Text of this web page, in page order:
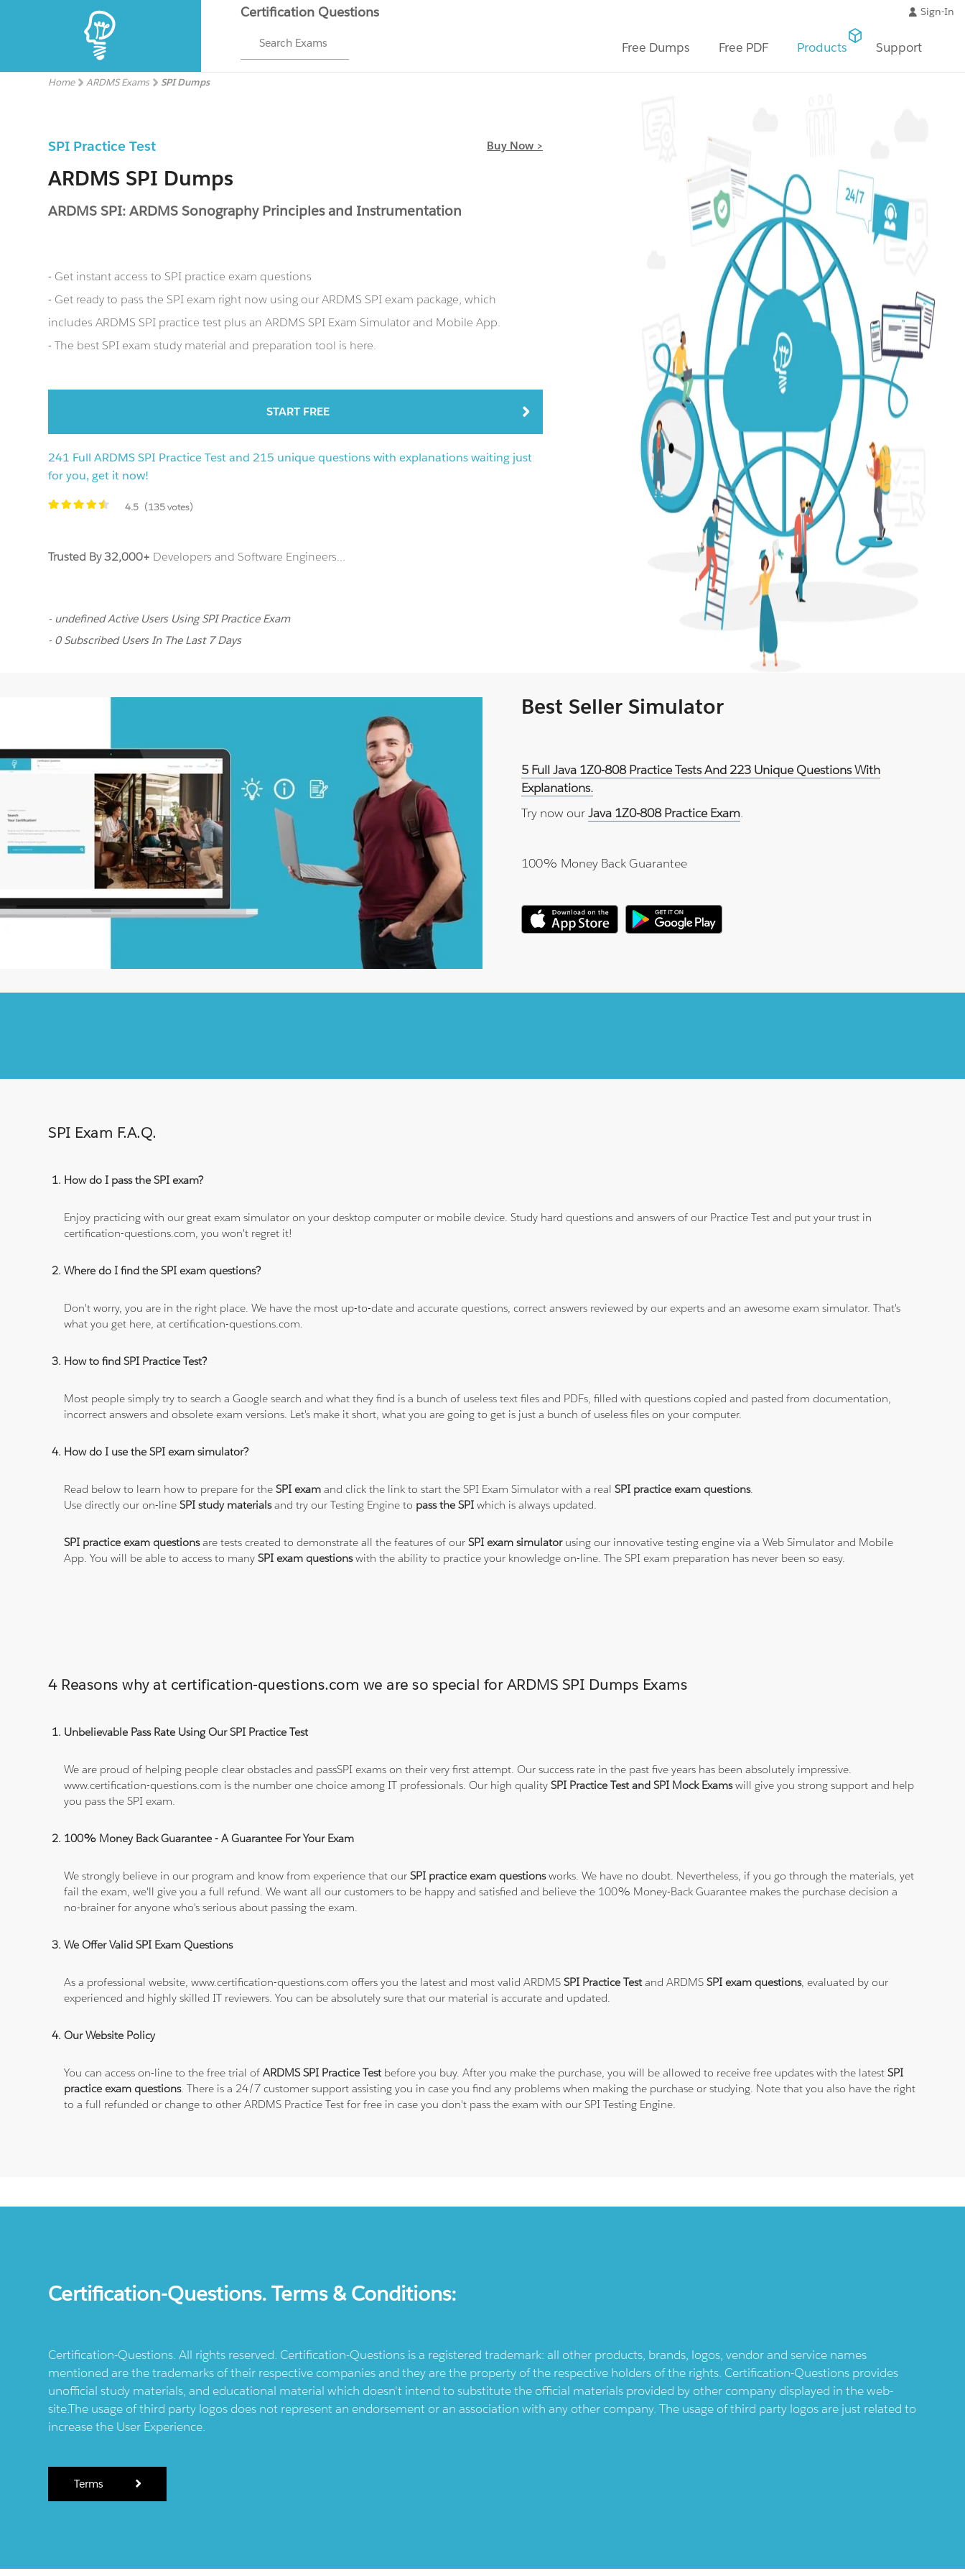
Certification Questions
Search Exams
Sign-In
Free Dumps Free PDF Products Support
Home ARDMS Exams SPI Dumps
SPI Practice Test Buy Now >
ARDMS SPI Dumps
ARDMS SPI: ARDMS Sonography Principles and Instrumentation
- Get instant access to SPI practice exam questions
- Get ready to pass the SPI exam right now using our ARDMS SPI exam package, which
includes ARDMS SPI practice test plus an ARDMS SPI Exam Simulator and Mobile App.
- The best SPI exam study material and preparation tool is here.
START FREE
241 Full ARDMS SPI Practice Test and 215 unique questions with explanations waiting just
for you, get it now!
4.5 (135 votes)
Trusted By 32,000+ Developers and Software Engineers...
- undefined Active Users Using SPI Practice Exam
- 0 Subscribed Users In The Last 7 Days
Best Seller Simulator
5 Full Java 1Z0-808 Practice Tests And 223 Unique Questions With
Explanations.
Try now ourJava 1Z0-808 Practice Exam.
100% Money Back Guarantee
SPI Exam F.A.Q.
How do I pass the SPI exam?
Enjoy practicing with our great exam simulator on your desktop computer or mobile device. Study hard questions and answers of our Practice Test and put your trust in
certification-questions.com, you won't regret it!
Where do I find the SPI exam questions?
Don't worry, you are in the right place. We have the most up-to-date and accurate questions, correct answers reviewed by our experts and an awesome exam simulator. That's
what you get here, at certification-questions.com.
How to find SPI Practice Test?
Most people simply try to search a Google search and what they find is a bunch of useless text files and PDFs, filled with questions copied and pasted from documentation,
incorrect answers and obsolete exam versions. Let's make it short, what you are going to get is just a bunch of useless files on your computer.
How do I use the SPI exam simulator?
Read below to learn how to prepare for theSPI exam and click the link to start the SPI Exam Simulator with a realSPI practice exam questions.
Use directly our on-lineSPI study materialsand try our Testing Engine to pass the SPIwhich is always updated.
SPI practice exam questionsare tests created to demonstrate all the features of ourSPI exam simulatorusing our innovative testing engine via a Web Simulator and Mobile
App. You will be able to access to manySPI exam questionswith the ability to practice your knowledge on-line. The SPI exam preparation has never been so easy.
4 Reasons why at certification-questions.com we are so special for ARDMS SPI Dumps Exams
Unbelievable Pass Rate Using Our SPI Practice Test
We are proud of helping people clear obstacles and passSPI exams on their very first attempt. Our success rate in the past five years has been absolutely impressive.
www.certification-questions.com is the number one choice among IT professionals. Our high qualitySPI Practice Test and SPI Mock Examswill give you strong support and help
you pass the SPI exam.
100% Money Back Guarantee - A Guarantee For Your Exam
We strongly believe in our program and know from experience that ourSPI practice exam questionsworks. We have no doubt. Nevertheless, if you go through the materials, yet
fail the exam, we'll give you a full refund. We want all our customers to be happy and satisfied and believe the 100% Money-Back Guarantee makes the purchase decision a
no-brainer for anyone who's serious about passing the exam.
We Offer Valid SPI Exam Questions
As a professional website, www.certification-questions.com offers you the latest and most valid ARDMSSPI Practice Testand ARDMSSPI exam questions, evaluated by our
experienced and highly skilled IT reviewers. You can be absolutely sure that our material is accurate and updated.
Our Website Policy
You can access on-line to the free trial ofARDMS SPI Practice Testbefore you buy. After you make the purchase, you will be allowed to receive free updates with the latestSPI
practice exam questions. There is a 24/7 customer support assisting you in case you find any problems when making the purchase or studying. Note that you also have the right
to a full refunded or change to other ARDMS Practice Test for free in case you don't pass the exam with our SPI Testing Engine.
Certification-Questions. Terms & Conditions:
Certification-Questions. All rights reserved. Certification-Questions is a registered trademark: all other products, brands, logos, vendor and service names
mentioned are the trademarks of their respective companies and they are the property of the respective holders of the rights. Certification-Questions provides
unofficial study materials, and educational material which doesn't intend to substitute the official materials provided by other company displayed in the web-
site.The usage of third party logos does not represent an endorsement or an association with any other company. The usage of third party logos are just related to
increase the User Experience.
Terms